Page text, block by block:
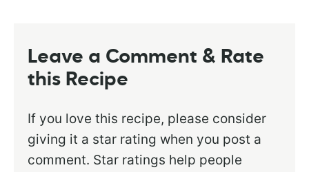
Leave a Comment & Rate
this Recipe
If you love this recipe, please consider
giving it a star rating when you post a
comment. Star ratings help people